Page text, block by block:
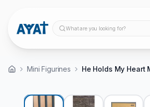
What are you looking for?
Mini Figurines